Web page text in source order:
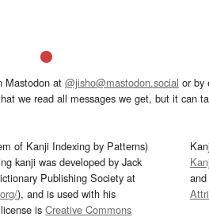
Mastodon at @jisho@mastodon.social or by
we read all messages we get, but it can
of Kanji Indexing by Patterns)
kanji was developed by Jack
Publishing Society at
), and is used with his
isCreative Commons